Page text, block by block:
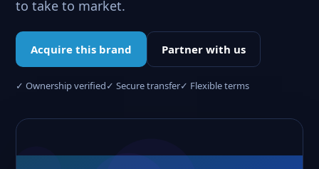
to take to market.
Acquire this brand Partner with us
✓ Ownership verified✓ Secure transfer✓ Flexible terms